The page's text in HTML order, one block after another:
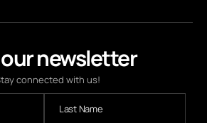
newsletter
connected with us!